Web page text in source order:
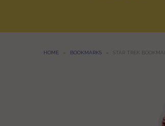
HOME BOOKMARKS STAR TREK